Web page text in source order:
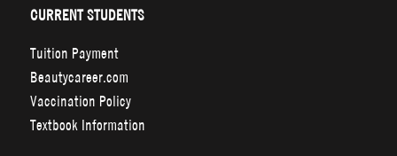
CURRENT STUDENTS
Tuition Payment
Beautycareer.com
Vaccination Policy
Textbook Information